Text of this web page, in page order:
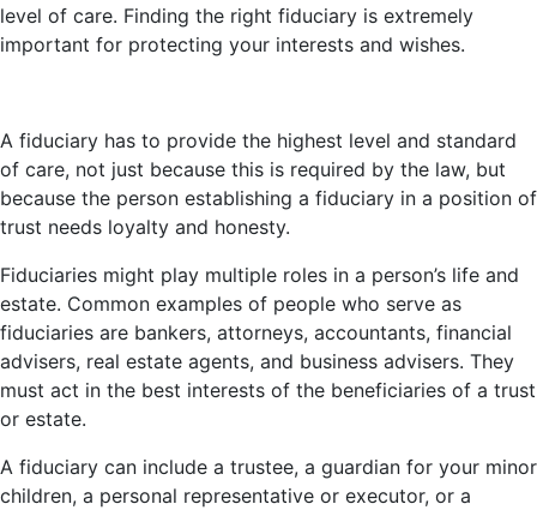
level of care. Finding the right fiduciary is extremely
important for protecting your interests and wishes.
A fiduciary has to provide the highest level and standard
of care, not just because this is required by the law, but
because the person establishing a fiduciary in a position of
trust needs loyalty and honesty.
Fiduciaries might play multiple roles in a person’s life and
estate. Common examples of people who serve as
fiduciaries are bankers, attorneys, accountants, financial
advisers, real estate agents, and business advisers. They
must act in the best interests of the beneficiaries of a trust
or estate.
A fiduciary can include a trustee, a guardian for your minor
children, a personal representative or executor, or a